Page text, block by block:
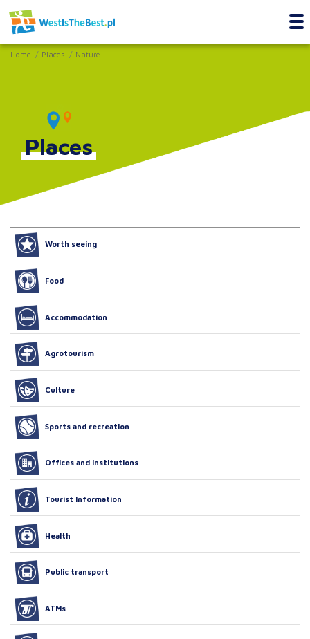
Home Places Nature
Places
Worth seeing
Food
Accommodation
Agrotourism
Culture
Sports and recreation
Offices and institutions
Tourist Information
Health
Public transport
ATMs